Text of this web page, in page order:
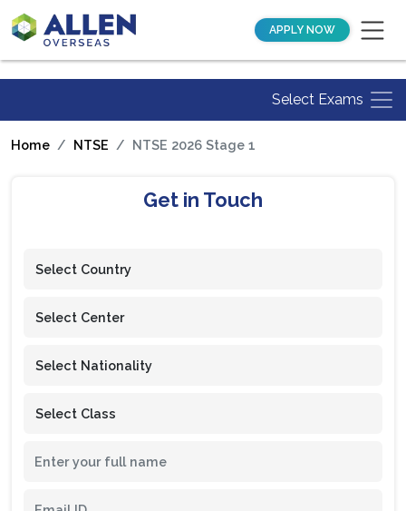
APPLY NOW
Select Exams
Home NTSE NTSE 2026 Stage 1
Get in Touch